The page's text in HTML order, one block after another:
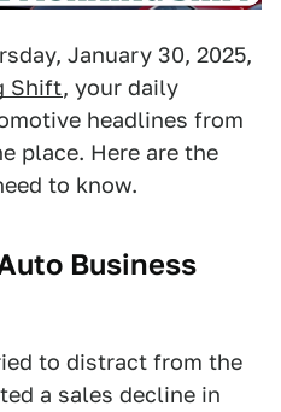
January 30, 2025,
Shift, your daily
headlines from
place. Here are the
to know.
Business
to distract from the
a sales decline in